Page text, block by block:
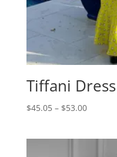
Tiffani Dress
$45.05 – $53.00Price